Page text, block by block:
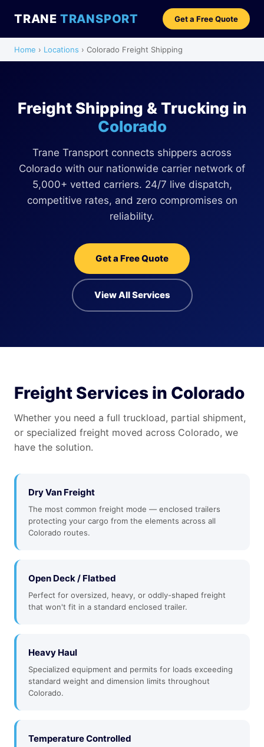
TRANE TRANSPORT Get a Free Quote
Home › Locations › Colorado Freight Shipping
Freight Shipping & Trucking in
Colorado
Trane Transport connects shippers across
Colorado with our nationwide carrier network of
5,000+ vetted carriers. 24/7 live dispatch,
competitive rates, and zero compromises on
reliability.
Get a Free Quote
View All Services
Freight Services in Colorado
Whether you need a full truckload, partial shipment,
or specialized freight moved across Colorado, we
have the solution.
Dry Van Freight
The most common freight mode — enclosed trailers
protecting your cargo from the elements across all
Colorado routes.
Open Deck / Flatbed
Perfect for oversized, heavy, or oddly-shaped freight
that won't fit in a standard enclosed trailer.
Heavy Haul
Specialized equipment and permits for loads exceeding
standard weight and dimension limits throughout
Colorado.
Temperature Controlled